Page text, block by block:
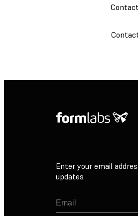
Enter your email
updates